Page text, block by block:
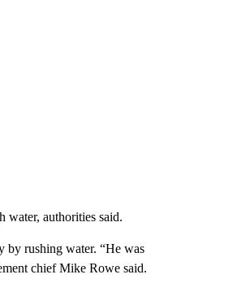
water, authorities said.
by rushing water. “He was
chief Mike Rowe said.